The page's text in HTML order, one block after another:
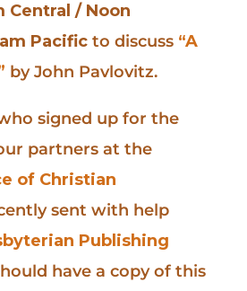
Central / Noon
Pacificto discuss “A
by John Pavlovitz.
signed up for the
partners at the
of Christian
sent with help
Publishing
have a copy of this